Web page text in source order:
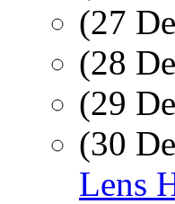
(27
(28
(29
(30
Lens